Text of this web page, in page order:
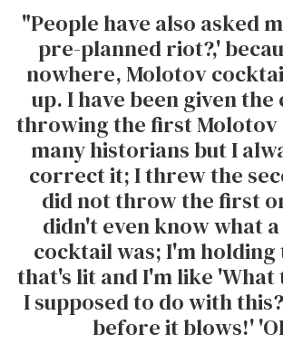
"People have also asked
pre-planned riot?,'
nowhere, Molotov
up. I have been given
throwing the first Molotov
many historians but I
correct it; I threw the
did not throw the first
didn't even know what
cocktail was; I'm
that's lit and I'm like 'What
I supposed to do with
before it blows!'